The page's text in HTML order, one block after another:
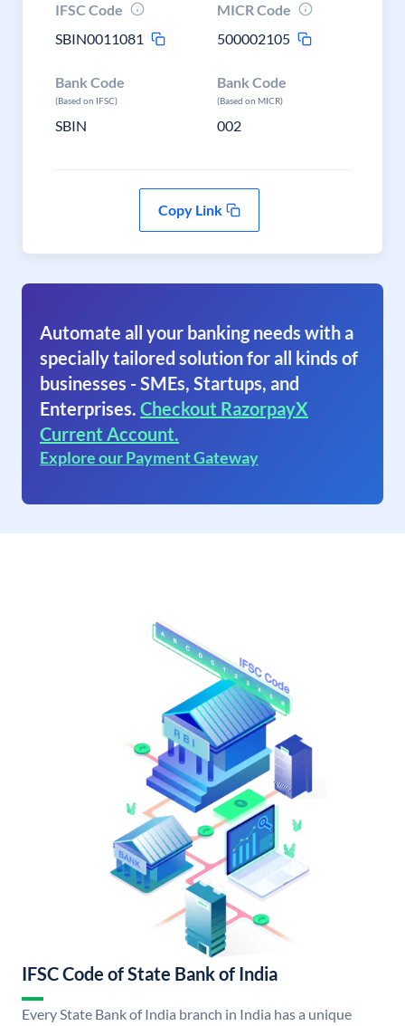
IFSC Code
SBIN0011081
MICR Code
500002105
Bank Code
(Based on IFSC)
SBIN
Bank Code
(Based on MICR)
002
Copy Link
Automate all your banking needs with a
specially tailored solution for all kinds of
businesses - SMEs, Startups, and
Enterprises. Checkout RazorpayX
Current Account.
Explore our Payment Gateway
IFSC Code of State Bank of India
Every State Bank of India branch in India has a unique